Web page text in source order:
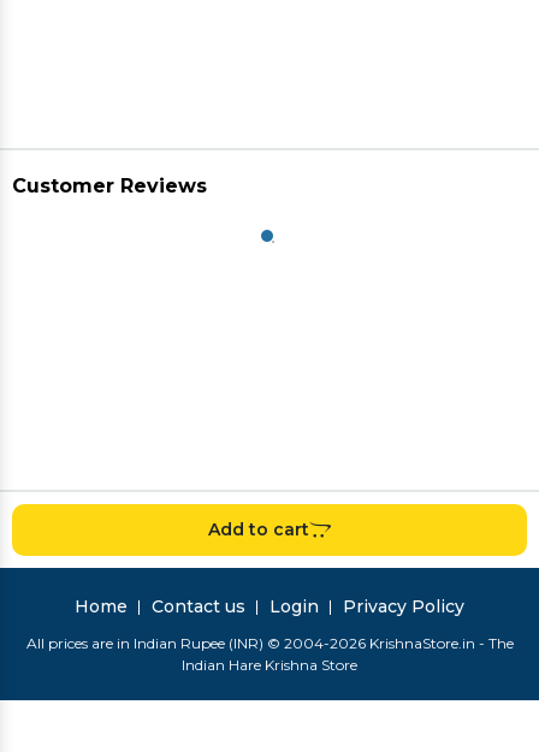
Customer Reviews
Add to cart
Home Contact us Login Privacy Policy
All prices are in Indian Rupee (INR) © 2004-2026 KrishnaStore.in - The
Indian Hare Krishna Store